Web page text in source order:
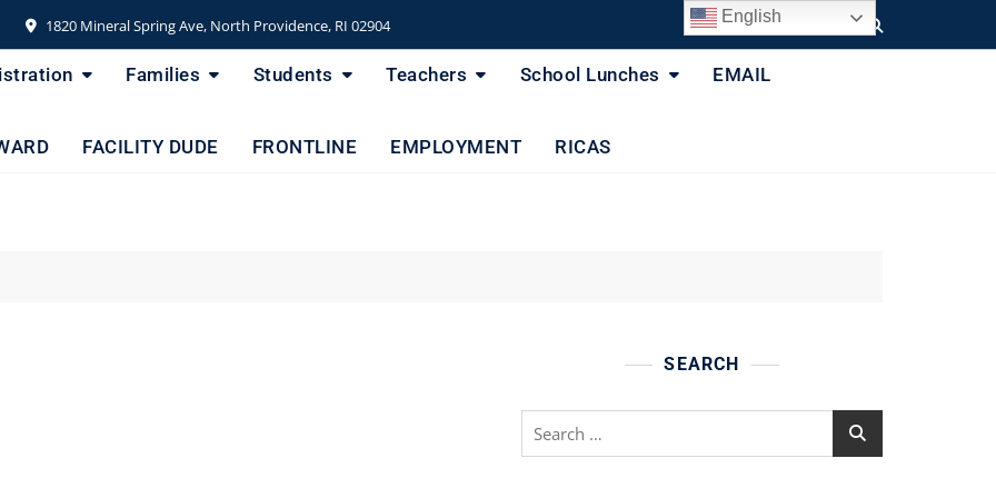
1820 Mineral Spring Ave, North Providence, RI 02904
Families Students Teachers School Lunches EMAIL
FACILITY DUDE FRONTLINE EMPLOYMENT RICAS
SEARCH
Search
English